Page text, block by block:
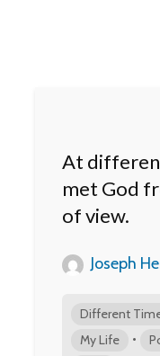
At
met God
of view.
Joseph
Different
My Life •